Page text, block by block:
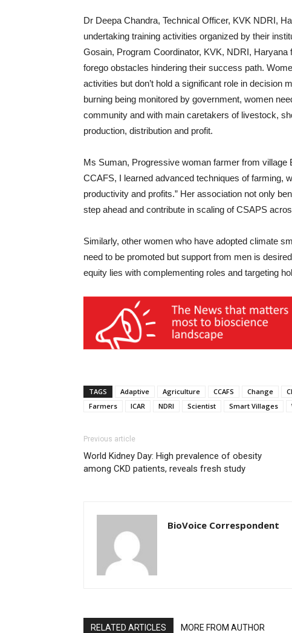
Dr Deepa Chandra, Technical Officer, KVK NDRI,
undertaking training activities organized by their
Gosain, Program Coordinator, KVK, NDRI,
forego obstacles hindering their success path.
activities but don’t hold a significant role in decision
burning being monitored by government, women
community and with main caretakers of livestock,
production, distribution and profit.
Ms Suman, Progressive woman farmer from village
CCAFS, I learned advanced techniques of farming,
productivity and profits.” Her association not only
step ahead and contribute in scaling of CSAPS
Similarly, other women who have adopted climate
need to be promoted but support from men is
equity lies with complementing roles and targeting
TAGS Adaptive Agriculture CCAFS Change
Farmers
ICAR NDRI Scientist Smart Villages
Previous article
World Kidney Day: High prevalence of obesity
among CKD patients, reveals fresh study
BioVoice Correspondent
RELATED ARTICLES MORE FROM AUTHOR